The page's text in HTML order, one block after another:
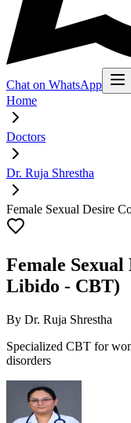
Chat on WhatsApp
Home
Doctors
Dr. Ruja Shrestha
Female Sexual Desire
Female
Libido - CBT)
By Dr. Ruja Shrestha
Specialized CBT for
disorders